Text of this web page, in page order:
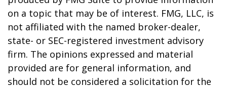
on a topic that may be of interest. FMG, LLC, is
not affiliated with the named broker-dealer,
state- or SEC-registered investment advisory
firm. The opinions expressed and material
provided are for general information, and
should not be considered a solicitation for the